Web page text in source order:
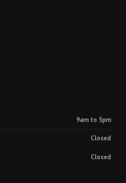
9am to 5pm
Closed
Closed